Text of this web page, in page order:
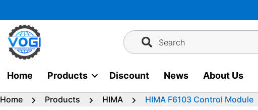
to
content
Search
Home Products Discount News About Us
Home Products HIMA HIMA F6103 Control Module